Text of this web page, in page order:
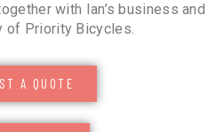
with Ian’s business and
of Priority Bicycles.
A QUOTE